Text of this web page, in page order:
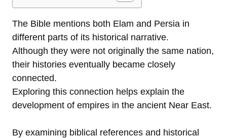
The Bible mentions both Elam and Persia in
different parts of its historical narrative.
Although they were not originally the same nation,
their histories eventually became closely
connected.
Exploring this connection helps explain the
development of empires in the ancient Near East.
By examining biblical references and historical